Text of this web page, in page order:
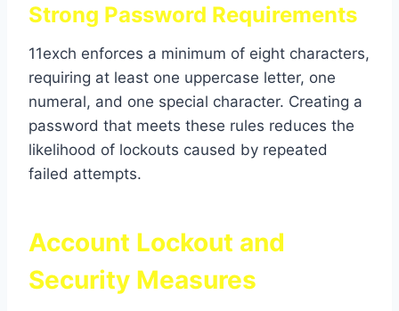
Strong Password Requirements
11exch enforces a minimum of eight characters,
requiring at least one uppercase letter, one
numeral, and one special character. Creating a
password that meets these rules reduces the
likelihood of lockouts caused by repeated
failed attempts.
Account Lockout and
Security Measures